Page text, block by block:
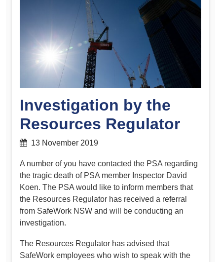
Investigation by the
Resources Regulator
13 November 2019
A number of you have contacted the PSA regarding
the tragic death of PSA member Inspector David
Koen. The PSA would like to inform members that
the Resources Regulator has received a referral
from SafeWork NSW and will be conducting an
investigation.
The Resources Regulator has advised that
SafeWork employees who wish to speak with the